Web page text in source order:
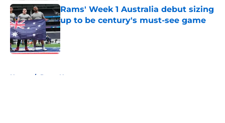
Rams' Week 1 Australia debut sizing
up to be century's must-see game
Published by on Invalid Date
Home / Rams News